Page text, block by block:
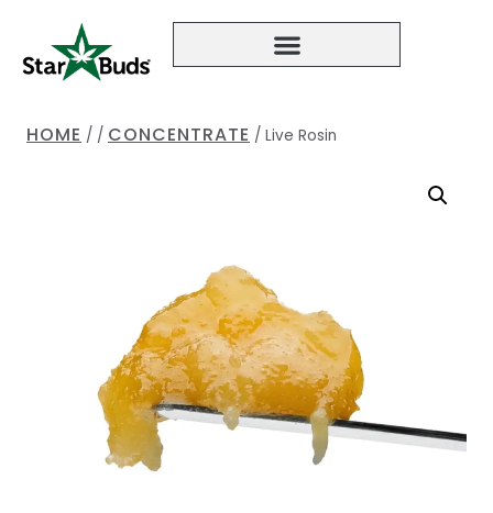
HOME / / CONCENTRATE / Live Rosin